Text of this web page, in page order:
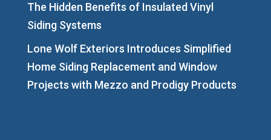
The Hidden Benefits of Insulated Vinyl
Siding Systems
Lone Wolf Exteriors Introduces Simplified
Home Siding Replacement and Window
Projects with Mezzo and Prodigy Products